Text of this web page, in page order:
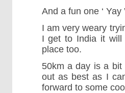
And a fun one ‘ Yay
I am very weary
I get to India it will
place too.
50km a day is a
out as best as I
forward to some